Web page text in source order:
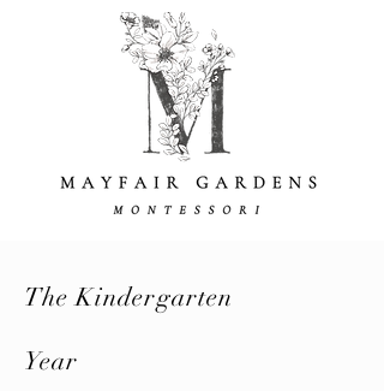
The Kindergarten
Year